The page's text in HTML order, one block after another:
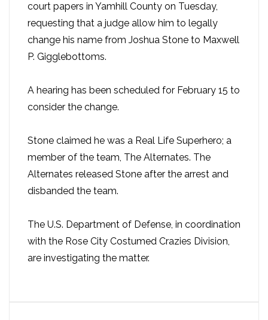
court papers in Yamhill County on Tuesday,
requesting that a judge allow him to legally
change his name from Joshua Stone to Maxwell
P. Gigglebottoms.
A hearing has been scheduled for February 15 to
consider the change.
Stone claimed he was a Real Life Superhero; a
member of the team, The Alternates. The
Alternates released Stone after the arrest and
disbanded the team.
The U.S. Department of Defense, in coordination
with the Rose City Costumed Crazies Division,
are investigating the matter.